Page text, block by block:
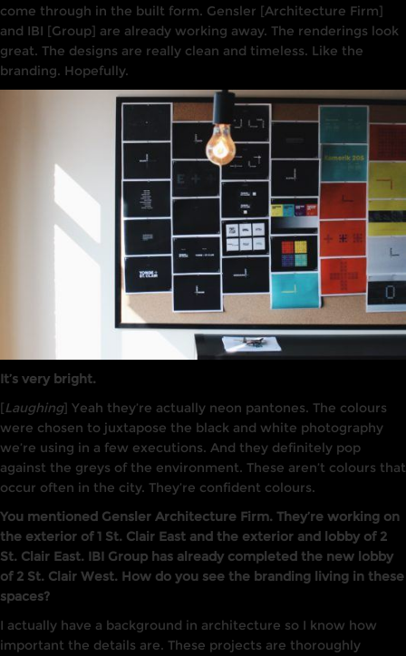
come through in the built form. Gensler [Architecture Firm]
and IBI [Group] are already working away. The renderings look
great. The designs are really clean and timeless. Like the
branding. Hopefully.
It’s very bright.
[Laughing] Yeah they’re actually neon pantones. The colours
were chosen to juxtapose the black and white photography
we’re using in a few executions. And they definitely pop
against the greys of the environment. These aren’t colours that
occur often in the city. They’re confident colours.
You mentioned Gensler Architecture Firm. They’re working on
the exterior of 1 St. Clair East and the exterior and lobby of 2
St. Clair East. IBI Group has already completed the new lobby
of 2 St. Clair West. How do you see the branding living in these
spaces?
I actually have a background in architecture so I know how
important the details are. These projects are thoroughly